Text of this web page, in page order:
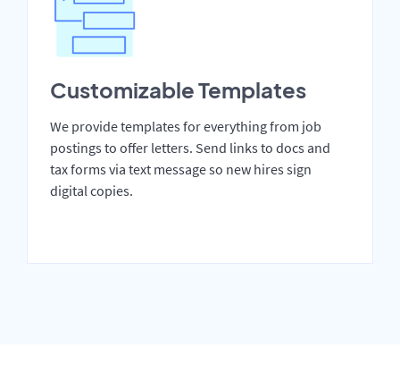
Customizable Templates
We provide templates for everything from job
postings to offer letters. Send links to docs and
tax forms via text message so new hires sign
digital copies.